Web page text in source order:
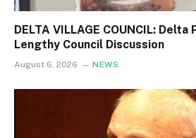
DELTA VILLAGE COUNCIL:
Lengthy Council Discussion
August 6, 2026 NEWS